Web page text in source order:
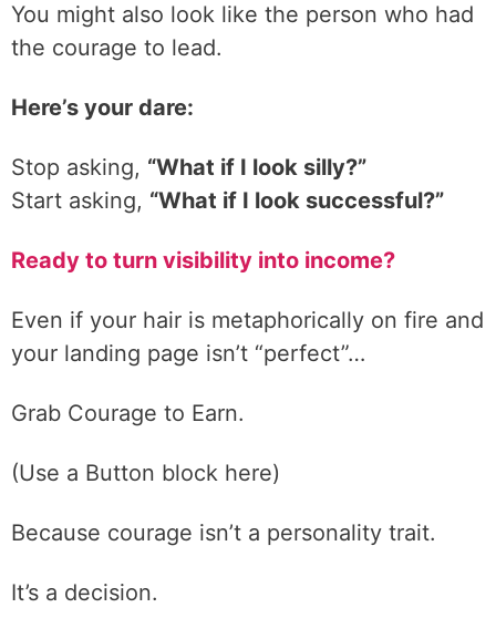
You might also look like the person who had
the courage to lead.
Here’s your dare:
Stop asking, “What if I look silly?”
Start asking, “What if I look successful?”
Ready to turn visibility into income?
Even if your hair is metaphorically on fire and
your landing page isn’t “perfect”…
Grab Courage to Earn.
(Use a Button block here)
Because courage isn’t a personality trait.
It’s a decision.